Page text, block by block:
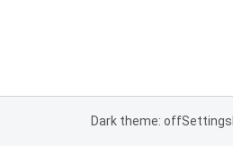
Dark theme: offSettings